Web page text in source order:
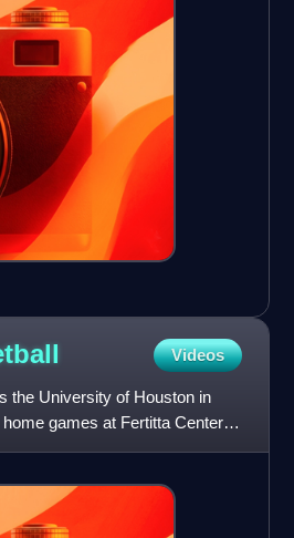
Videos
the University of Houston in
games at Fertitta Center